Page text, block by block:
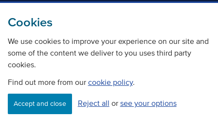
Cookies
We use cookies to improve your experience on our site and
some of the content we deliver to you uses third party
cookies.
Find out more from our cookie policy.
Accept and close Reject all or see your options
Careers
©Copyright Transport Scotland
Accessibility Website privacy policy
Cookie Policy